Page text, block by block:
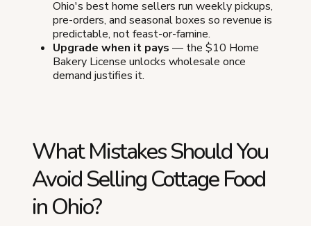
Ohio's best home sellers run weekly pickups,
pre-orders, and seasonal boxes so revenue is
predictable, not feast-or-famine.
Upgrade when it pays — the $10 Home
Bakery License unlocks wholesale once
demand justifies it.
What Mistakes Should You
Avoid Selling Cottage Food
in Ohio?